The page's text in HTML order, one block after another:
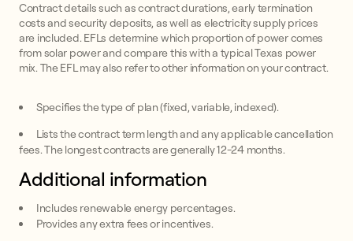
Contract details such as contract durations, early termination
costs and security deposits, as well as electricity supply prices
are included. EFLs determine which proportion of power comes
from solar power and compare this with a typical Texas power
mix. The EFL may also refer to other information on your contract.
Specifies the type of plan (fixed, variable, indexed).
Lists the contract term length and any applicable cancellation
fees. The longest contracts are generally 12-24 months.
Additional information
Includes renewable energy percentages.
Provides any extra fees or incentives.